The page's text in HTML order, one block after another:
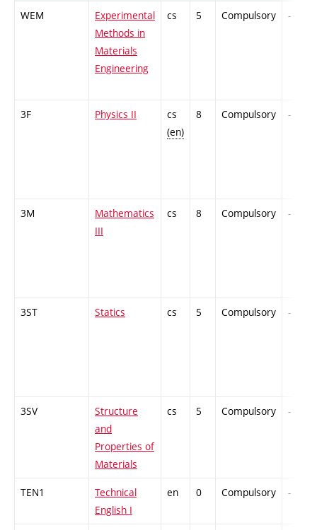
WEM
Experimental
Methods in
Materials
Engineering
cs 5 Compulsory -
3F Physics II
cs
(en)
8 Compulsory -
3M
Mathematics
III
cs 8 Compulsory -
3ST Statics cs 5 Compulsory -
3SV
Structure
and
Properties of
Materials
cs 5 Compulsory -
TEN1
Technical
English I
en 0 Compulsory -